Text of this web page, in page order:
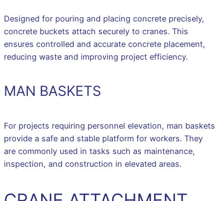
Designed for pouring and placing concrete precisely,
concrete buckets attach securely to cranes. This
ensures controlled and accurate concrete placement,
reducing waste and improving project efficiency.
MAN BASKETS
For projects requiring personnel elevation, man baskets
provide a safe and stable platform for workers. They
are commonly used in tasks such as maintenance,
inspection, and construction in elevated areas.